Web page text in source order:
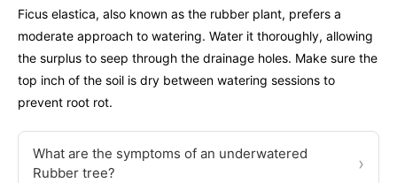
Ficus elastica, also known as the rubber plant, prefers a
moderate approach to watering. Water it thoroughly, allowing
the surplus to seep through the drainage holes. Make sure the
top inch of the soil is dry between watering sessions to
prevent root rot.
What are the symptoms of an underwatered
Rubber tree?
›